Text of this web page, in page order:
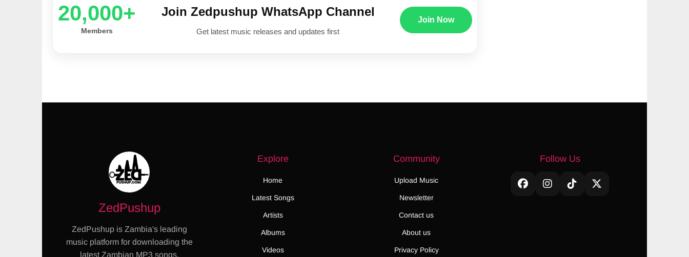
20,000+
Members
Join Zedpushup WhatsApp Channel
Get latest music releases and updates first
Join Now
ZedPushup
ZedPushup is Zambia's leading
music platform for downloading the
latest Zambian MP3 songs,
Explore
Home
Latest Songs
Artists
Albums
Videos
Community
Upload Music
Newsletter
Contact us
About us
Privacy Policy
Follow Us